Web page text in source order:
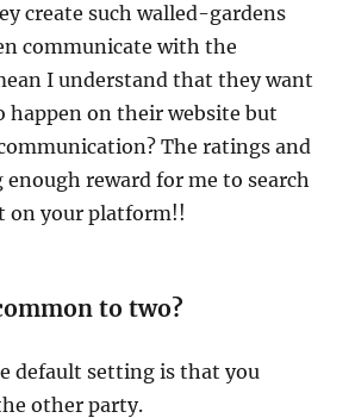
create such walled-gardens
communicate with the
I understand that they want
happen on their website but
The ratings and
enough reward for me to search
on your platform!!
to two?
default setting is that you
other party.